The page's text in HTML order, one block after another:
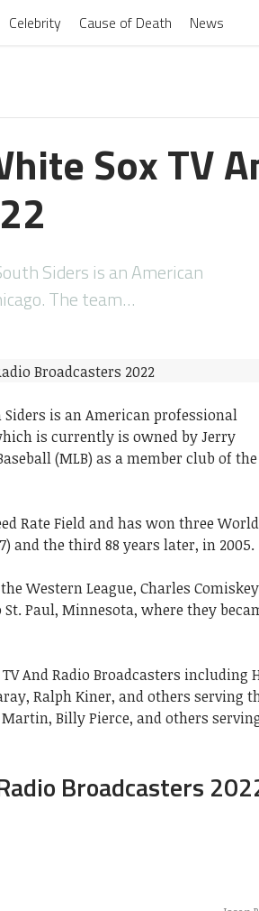
Celebrity Cause of Death News
Sox TV
Siders is an American
The team…
Siders is an American professional
is currently is owned by Jerry
(MLB) as a member club of the
Rate Field and has won three World
and the third 88 years later, in 2005.
Western League, Charles Comiskey
Paul, Minnesota, where they
And Radio Broadcasters including
Ralph Kiner, and others serving
Billy Pierce, and others
Broadcasters